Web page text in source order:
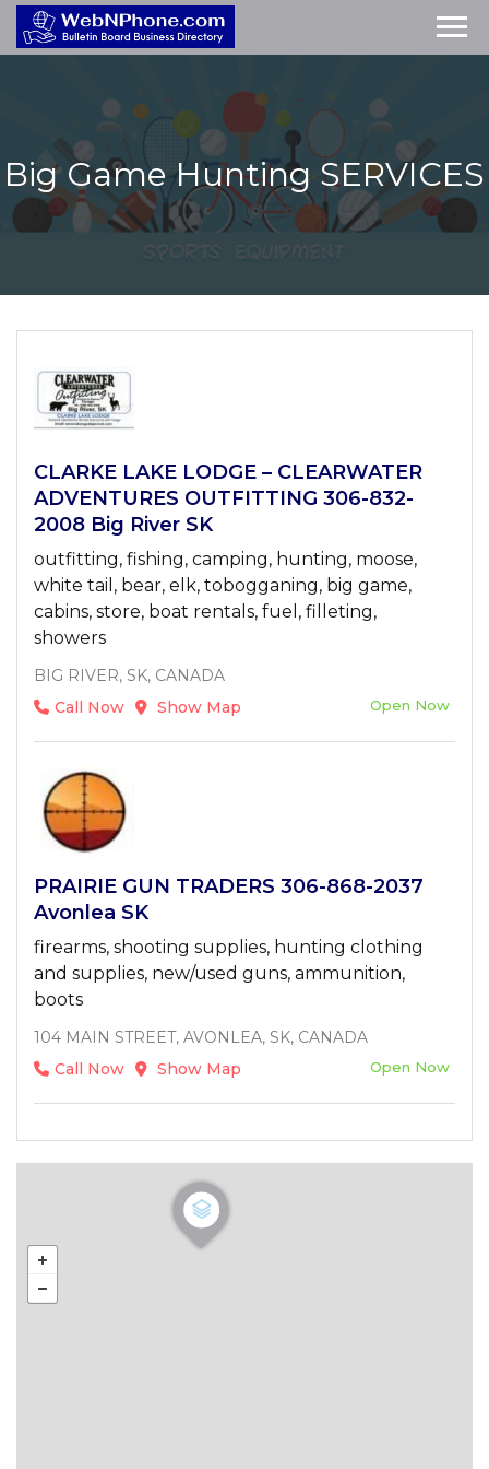
Big Game Hunting SERVICES
CLARKE LAKE LODGE – CLEARWATER
ADVENTURES OUTFITTING 306-832-
2008 Big River SK
outfitting, fishing, camping, hunting, moose,
white tail, bear, elk, tobogganing, big game,
cabins, store, boat rentals, fuel, filleting,
showers
BIG RIVER, SK, CANADA
Call Now
Show Map Open Now
PRAIRIE GUN TRADERS 306-868-2037
Avonlea SK
firearms, shooting supplies, hunting clothing
and supplies, new/used guns, ammunition,
boots
104 MAIN STREET, AVONLEA, SK, CANADA
Call Now
Show Map Open Now